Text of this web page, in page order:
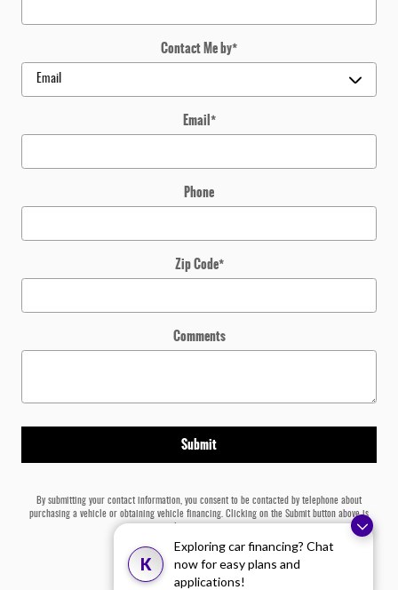
K
Exploring car financing? Chat
now for easy plans and
applications!
Contact Me by*
Email*
Phone
Zip Code*
Comments
Submit
By submitting your contact information, you consent to be contacted by telephone about
purchasing a vehicle or obtaining vehicle financing. Clicking on the Submit button above is